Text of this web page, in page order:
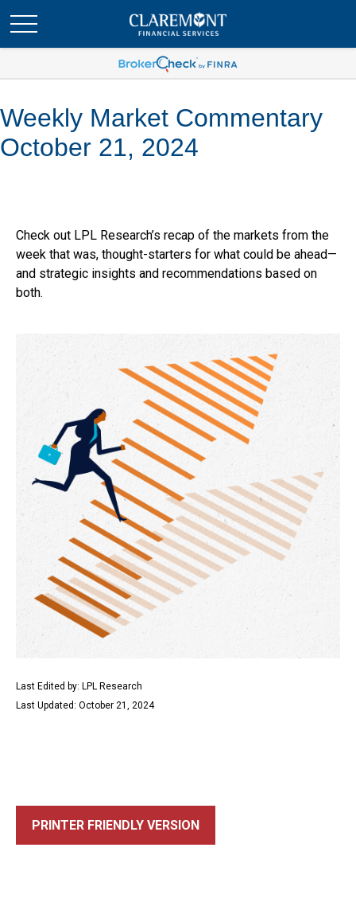
Weekly Market Commentary
October 21, 2024
Check out LPL Research’s recap of the markets from the
week that was, thought-starters for what could be ahead—
and strategic insights and recommendations based on
both.
Last Edited by: LPL Research
Last Updated: October 21, 2024
PRINTER FRIENDLY VERSION